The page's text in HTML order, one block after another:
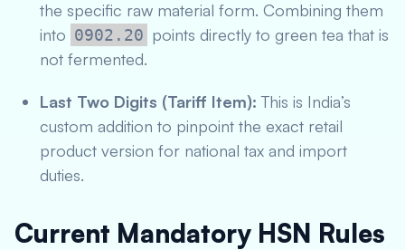
the specific raw material form. Combining them
into 0902.20 points directly to green tea that is
not fermented.
Last Two Digits (Tariff Item): This is India’s
custom addition to pinpoint the exact retail
product version for national tax and import
duties.
Current Mandatory HSN Rules